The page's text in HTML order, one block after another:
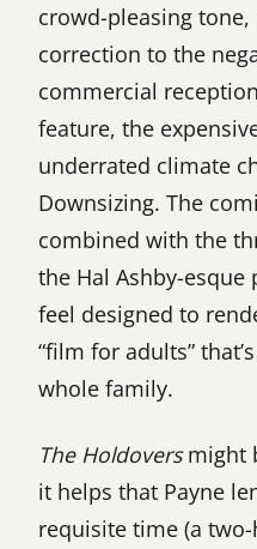
crowd-pleasing
correction to the
commercial
feature, the
underrated climate
Downsizing. The
combined with the
the Hal Ashby-
feel designed to
“film for adults”
whole family.
The Holdoversmight
it helps that Payne
requisite time (a